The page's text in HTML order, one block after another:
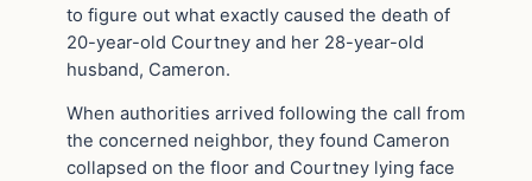
to figure out what exactly caused the death of
20-year-old Courtney and her 28-year-old
husband, Cameron.
When authorities arrived following the call from
the concerned neighbor, they found Cameron
collapsed on the floor and Courtney lying face